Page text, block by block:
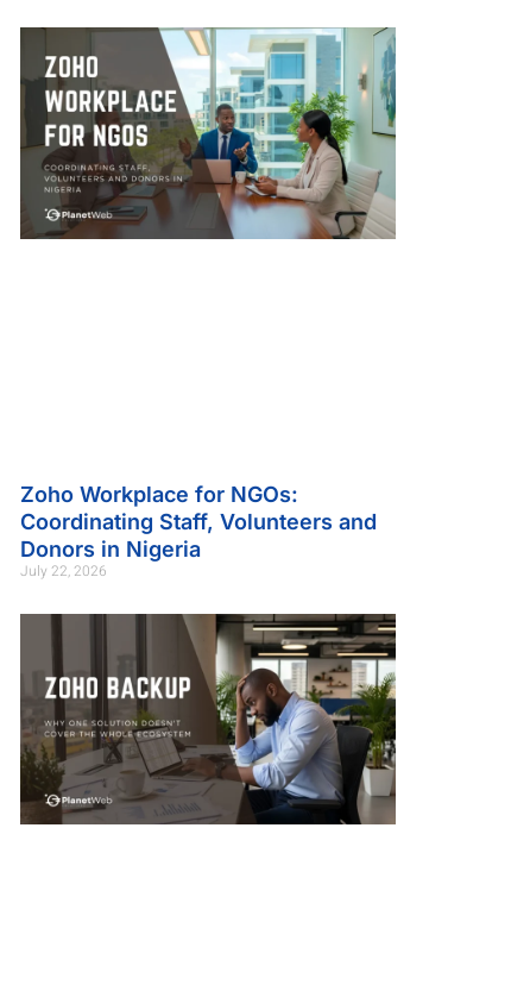
Zoho Workplace for NGOs:
Coordinating Staff, Volunteers and
Donors in Nigeria
July 22, 2026